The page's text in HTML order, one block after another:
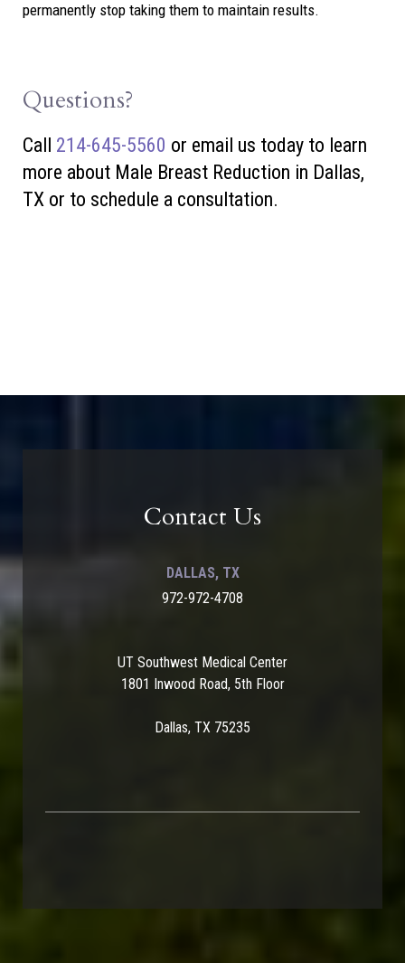
permanently stop taking them to maintain results.
Questions?
Call 214-645-5560 or email us today to learn
more about Male Breast Reduction in Dallas,
TX or to schedule a consultation.
Contact Us
DALLAS, TX
972-972-4708
UT Southwest Medical Center
1801 Inwood Road, 5th Floor
Dallas, TX 75235